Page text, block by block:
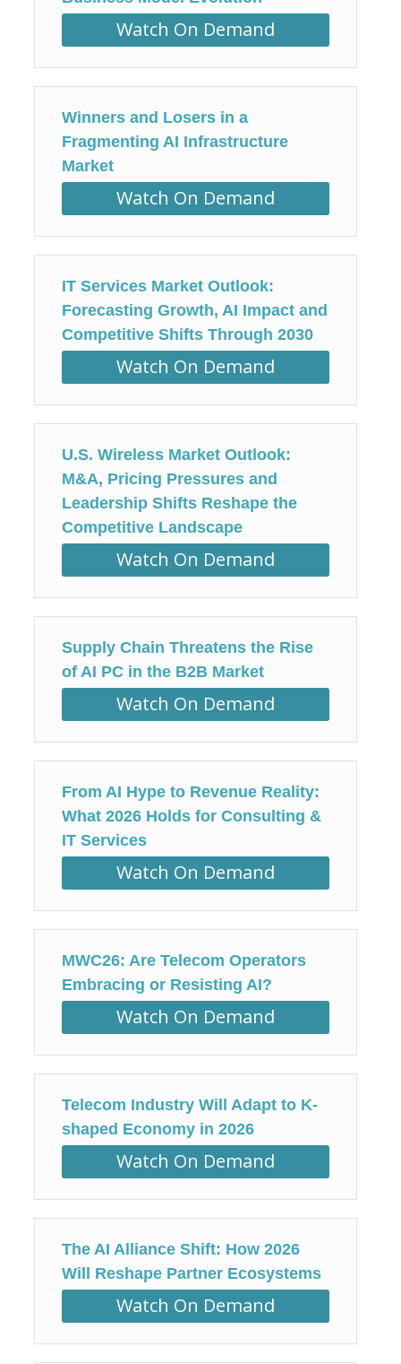
Watch On Demand
Winners and Losers in a
Fragmenting AI Infrastructure
Market
Watch On Demand
IT Services Market Outlook:
Forecasting Growth, AI Impact and
Competitive Shifts Through 2030
Watch On Demand
U.S. Wireless Market Outlook:
M&A, Pricing Pressures and
Leadership Shifts Reshape the
Competitive Landscape
Watch On Demand
Supply Chain Threatens the Rise
of AI PC in the B2B Market
Watch On Demand
From AI Hype to Revenue Reality:
What 2026 Holds for Consulting &
IT Services
Watch On Demand
MWC26: Are Telecom Operators
Embracing or Resisting AI?
Watch On Demand
Telecom Industry Will Adapt to K-
shaped Economy in 2026
Watch On Demand
The AI Alliance Shift: How 2026
Will Reshape Partner Ecosystems
Watch On Demand